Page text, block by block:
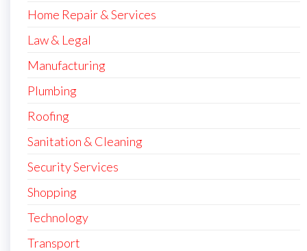
Home Repair & Services
Law & Legal
Manufacturing
Plumbing
Roofing
Sanitation & Cleaning
Security Services
Shopping
Technology
Transport